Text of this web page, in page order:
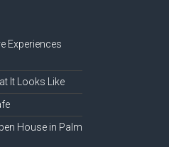
Experiences
It Looks Like
House in Palm